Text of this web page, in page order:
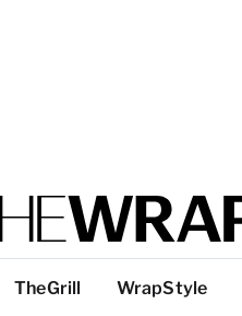
TheGrill WrapStyle